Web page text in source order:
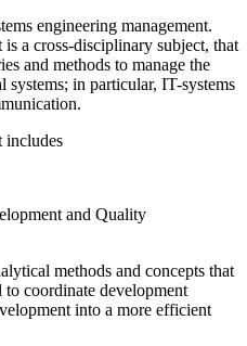
engineering management.
is a cross-disciplinary subject, that
and methods to manage the
in particular, IT-systems
includes
and Quality
methods and concepts that
to coordinate development
into a more efficient